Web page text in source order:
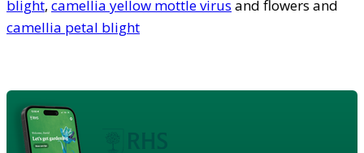
blight, camellia yellow mottle virus and flowers and
camellia petal blight